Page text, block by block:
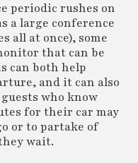
periodic rushes on
a large conference
all at once), some
that can be
can both help
and it can also
who know
for their car may
or to partake of
wait.